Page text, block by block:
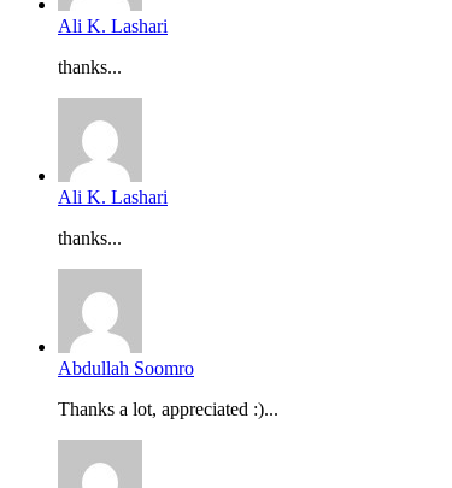
Ali K. Lashari
thanks...
Ali K. Lashari
thanks...
Abdullah Soomro
Thanks a lot, appreciated :)...